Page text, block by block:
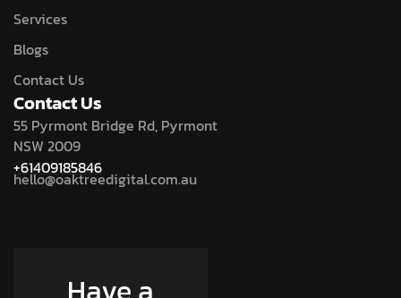
Services
Blogs
Contact Us
Contact Us
55 Pyrmont Bridge Rd, Pyrmont
NSW 2009
+61409185846
hello@oaktreedigital.com.au